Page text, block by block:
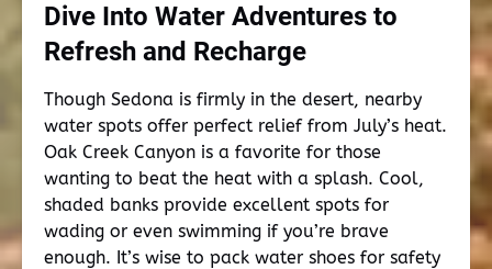
Dive Into Water Adventures to
Refresh and Recharge
Though Sedona is firmly in the desert, nearby
water spots offer perfect relief from July’s heat.
Oak Creek Canyon is a favorite for those
wanting to beat the heat with a splash. Cool,
shaded banks provide excellent spots for
wading or even swimming if you’re brave
enough. It’s wise to pack water shoes for safety